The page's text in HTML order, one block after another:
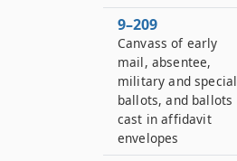
9–209
Canvass of early
mail, absentee,
military and special
ballots, and ballots
cast in affidavit
envelopes